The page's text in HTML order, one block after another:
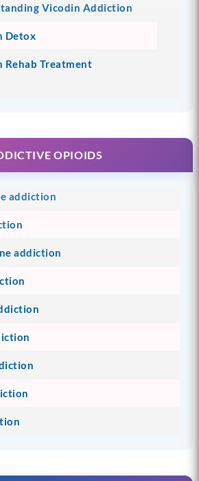
Vicodin Addiction
Detox
Rehab Treatment
OPIOIDS
addiction
addiction